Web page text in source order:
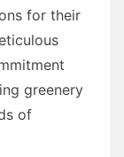
for their
greenery
of